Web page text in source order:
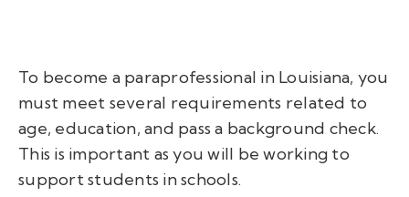
To become a paraprofessional in Louisiana, you
must meet several requirements related to
age, education, and pass a background check.
This is important as you will be working to
support students in schools.